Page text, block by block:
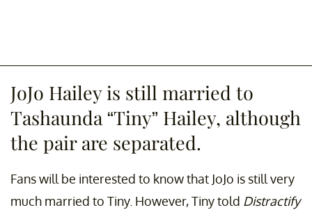
JoJo Hailey is still married to
Tashaunda “Tiny” Hailey, although
the pair are separated.
Fans will be interested to know that JoJo is still very
much married to Tiny. However, Tiny told Distractify